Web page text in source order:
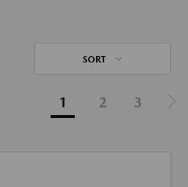
SORT
1 2 3